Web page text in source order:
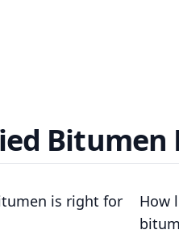
Bitumen
is right for
How